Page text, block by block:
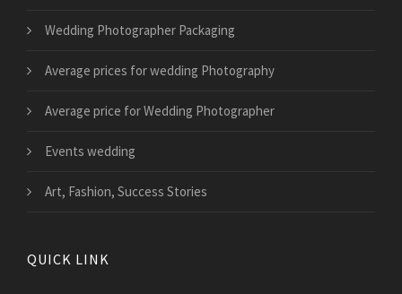
Wedding Photographer Packaging
Average prices for wedding Photography
Average price for Wedding Photographer
Events wedding
Art, Fashion, Success Stories
QUICK LINK